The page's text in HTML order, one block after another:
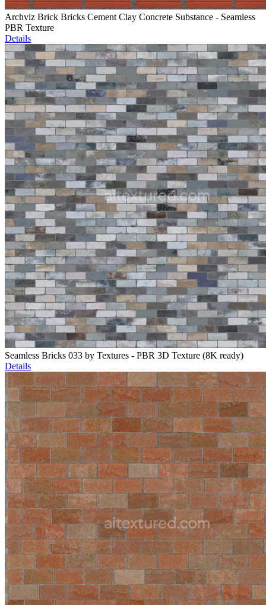
Archviz Brick Bricks Cement Clay Concrete Substance - Seamless
PBR Texture
Details
Seamless Bricks 033 by Textures - PBR 3D Texture (8K ready)
Details